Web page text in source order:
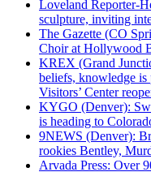
Loveland Reporter-
sculpture, inviting
The Gazette (CO
Choir at Hollywood
KREX (Grand
beliefs, knowledge is
Visitors’ Center
KYGO (Denver):
is heading to
9NEWS (Denver):
rookies Bentley,
Arvada Press: Over